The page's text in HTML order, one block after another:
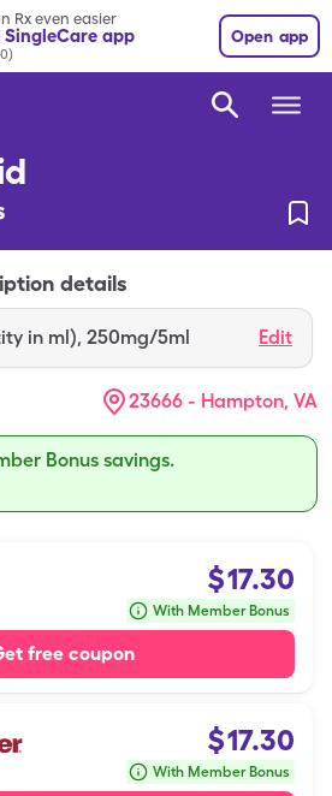
Rx even easier
SingleCare app Open app
details
in ml), 250mg/5ml Edit
23666 - Hampton, VA
Bonus savings.
$17.30
With Member Bonus
free coupon
$17.30
With Member Bonus